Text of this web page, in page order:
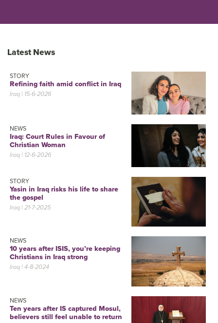
Latest News
STORY
Refining faith amid conflict in Iraq
Iraq | 15-6-2026
NEWS
Iraq: Court Rules in Favour of
Christian Woman
Iraq | 12-6-2026
STORY
Yasin in Iraq risks his life to share
the gospel
Iraq | 21-7-2025
NEWS
10 years after ISIS, you’re keeping
Christians in Iraq strong
Iraq | 4-8-2024
NEWS
Ten years after IS captured Mosul,
believers still feel unable to return